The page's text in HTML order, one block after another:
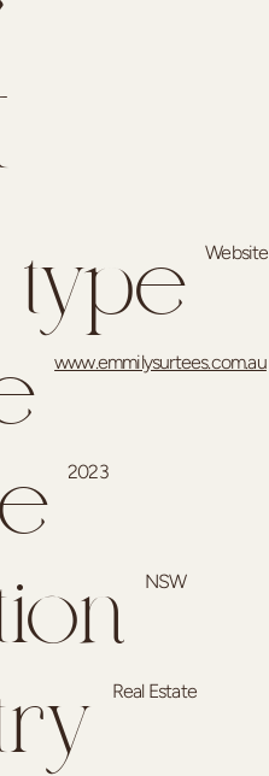
Website
www.emmilysurtees.com.au
2023
NSW
Real Estate